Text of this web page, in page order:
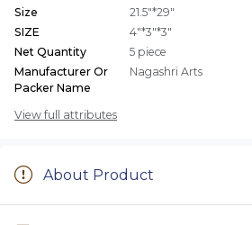
Size
21.5"*29"
SIZE
4"*3"*3"
Net Quantity
5 piece
Manufacturer Or
Packer Name
Nagashri Arts
View full attributes
About Product